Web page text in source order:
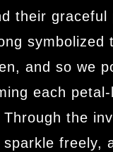
their graceful
symbolized
and so we
each
the
freely,